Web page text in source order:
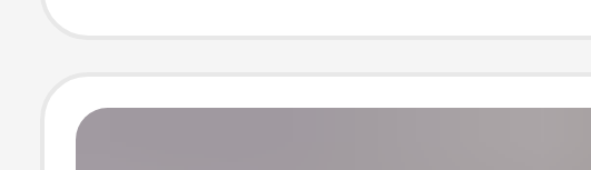
Suitcase for Cross-